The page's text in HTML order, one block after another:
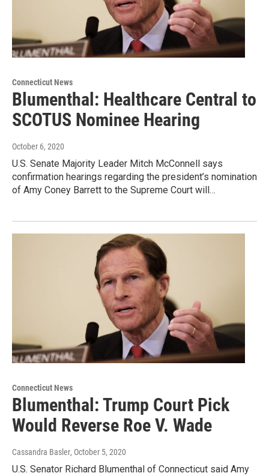
Connecticut News
Blumenthal: Healthcare Central to
SCOTUS Nominee Hearing
October 6, 2020
U.S. Senate Majority Leader Mitch McConnell says
confirmation hearings regarding the president’s nomination
of Amy Coney Barrett to the Supreme Court will…
Connecticut News
Blumenthal: Trump Court Pick
Would Reverse Roe V. Wade
Cassandra Basler, October 5, 2020
U.S. Senator Richard Blumenthal of Connecticut said Amy